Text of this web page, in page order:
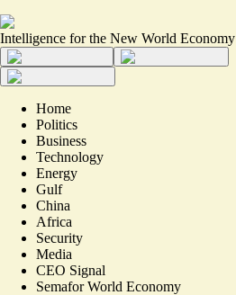
Intelligence for the New World Economy
Home
Politics
Business
Technology
Energy
Gulf
China
Africa
Security
Media
CEO Signal
Semafor World Economy